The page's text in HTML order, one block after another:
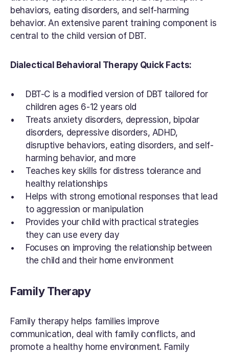
behaviors, eating disorders, and self-harming
behavior. An extensive parent training component is
central to the child version of DBT.
Dialectical Behavioral Therapy Quick Facts:
DBT-C is a modified version of DBT tailored for
children ages 6-12 years old
Treats anxiety disorders, depression, bipolar
disorders, depressive disorders, ADHD,
disruptive behaviors, eating disorders, and self-
harming behavior, and more
Teaches key skills for distress tolerance and
healthy relationships
Helps with strong emotional responses that lead
to aggression or manipulation
Provides your child with practical strategies
they can use every day
Focuses on improving the relationship between
the child and their home environment
Family Therapy
Family therapy helps families improve
communication, deal with family conflicts, and
promote a healthy home environment. Family